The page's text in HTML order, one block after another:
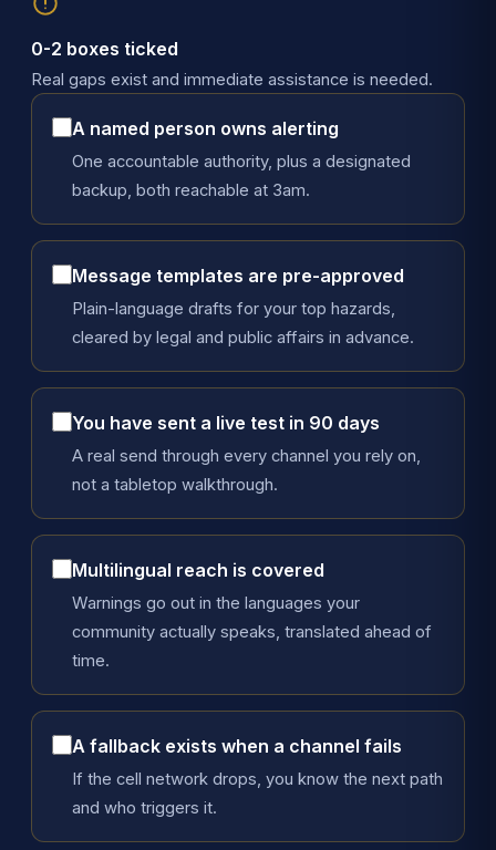
0-2 boxes ticked
Real gaps exist and immediate assistance is needed.
A named person owns alerting
One accountable authority, plus a designated
backup, both reachable at 3am.
Message templates are pre-approved
Plain-language drafts for your top hazards,
cleared by legal and public affairs in advance.
You have sent a live test in 90 days
A real send through every channel you rely on,
not a tabletop walkthrough.
Multilingual reach is covered
Warnings go out in the languages your
community actually speaks, translated ahead of
time.
A fallback exists when a channel fails
If the cell network drops, you know the next path
and who triggers it.